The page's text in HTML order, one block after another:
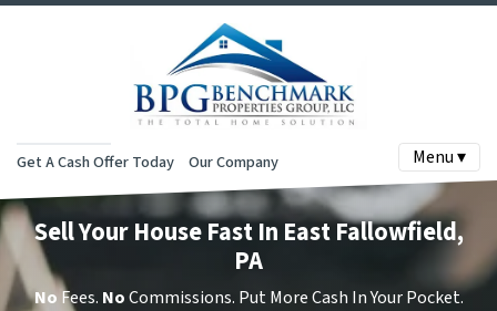
Get A Cash Offer Today Our Company Menu ▾
Sell Your House Fast In East Fallowfield,
PA
No Fees. NoCommissions. Put More Cash In Your Pocket.